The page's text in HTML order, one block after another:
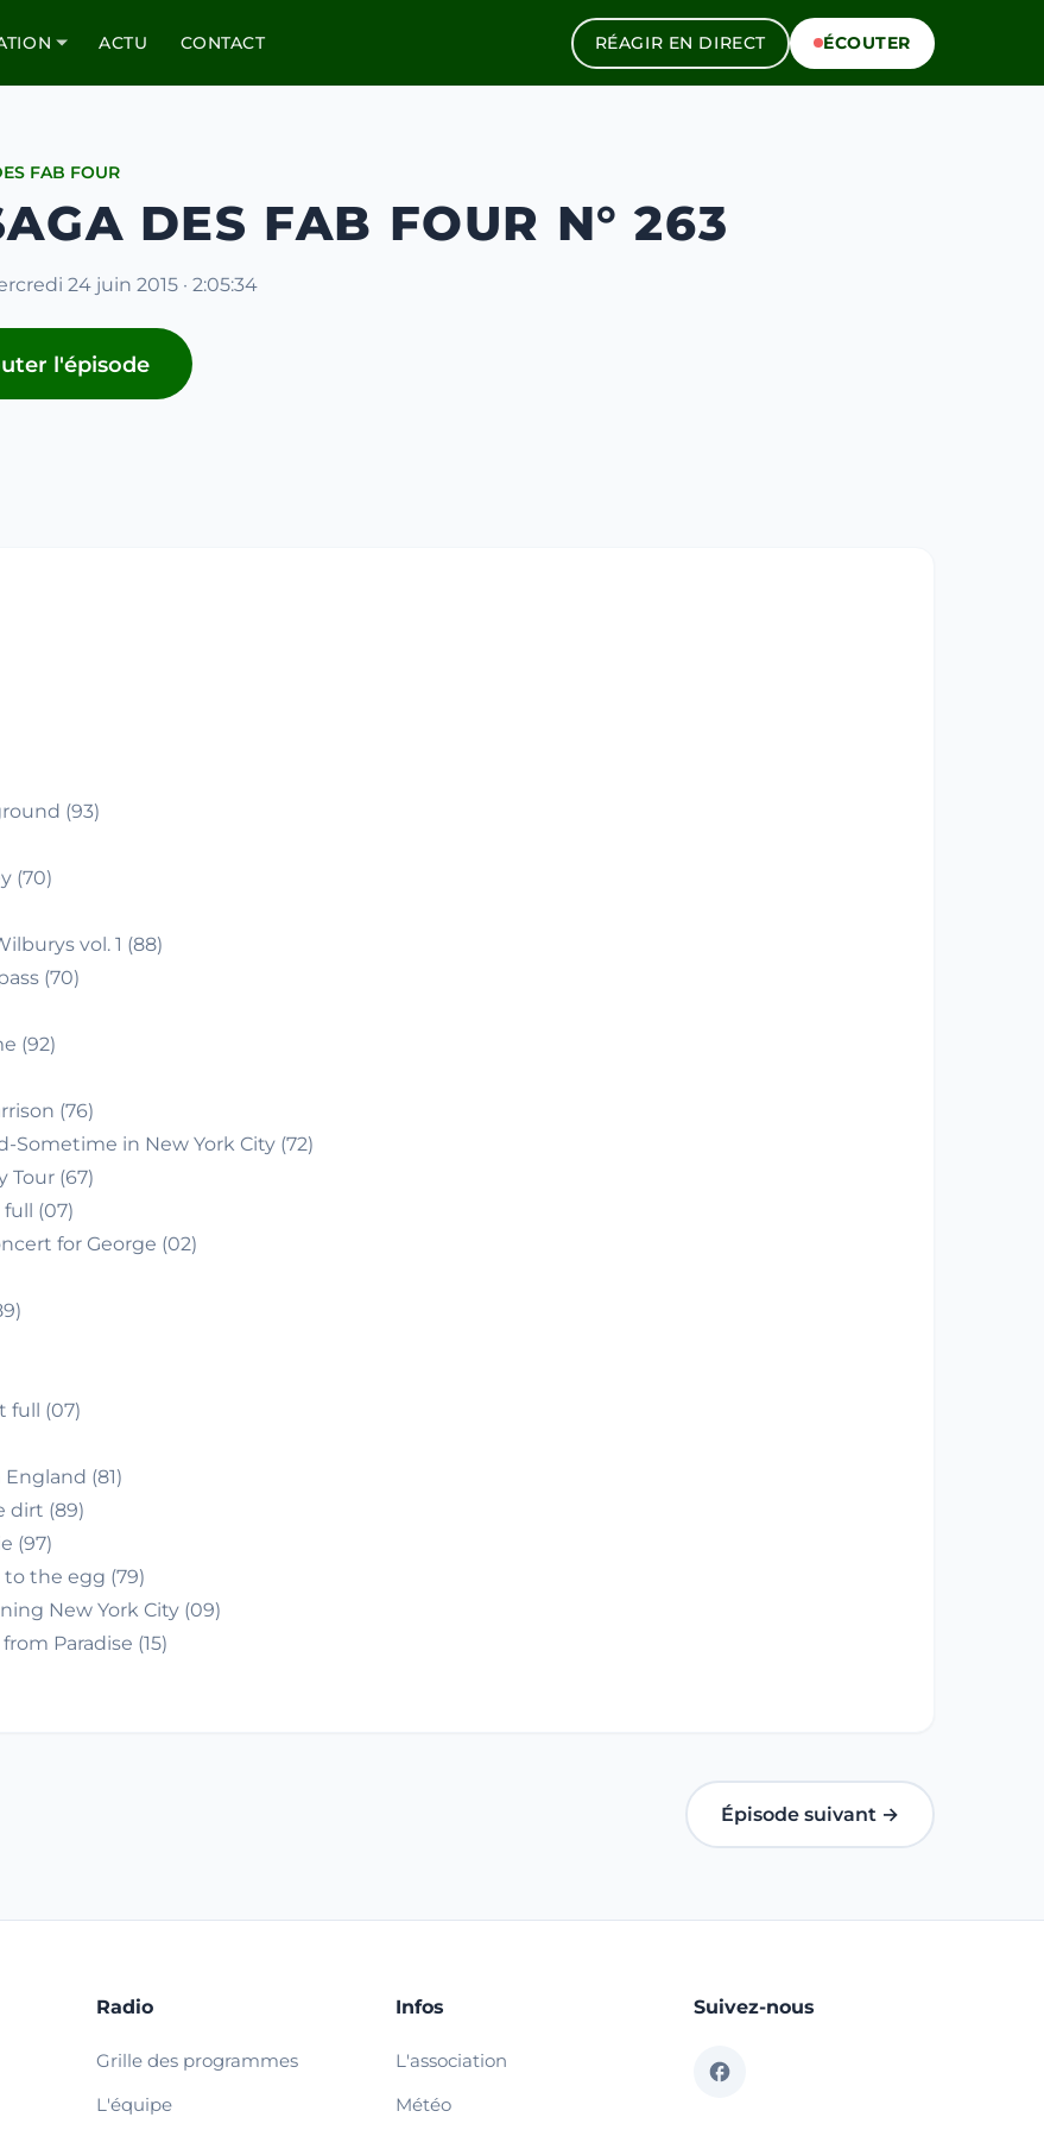
ACTU CONTACT RÉAGIR EN DIRECT ÉCOUTER
FAB FOUR
DES FAB FOUR N° 263
24 juin 2015 · 2:05:34
l'épisode
(93)
(70)
vol. 1 (88)
(70)
(92)
(76)
in New York City (72)
Tour (67)
(07)
for George (02)
full (07)
(81)
dirt (89)
(97)
to the egg (79)
New York City (09)
Paradise (15)
Épisode suivant →
Radio
Grille des programmes
L'équipe
Infos
L'association
Météo
Suivez-nous